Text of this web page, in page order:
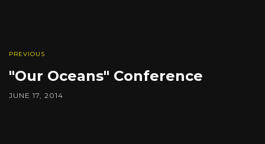
PREVIOUS
"Our Oceans" Conference
JUNE 17, 2014